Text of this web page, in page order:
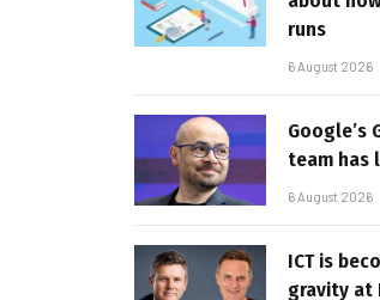
runs
6 August 2026
Google’s
team has
6 August 2026
ICT is
gravity at